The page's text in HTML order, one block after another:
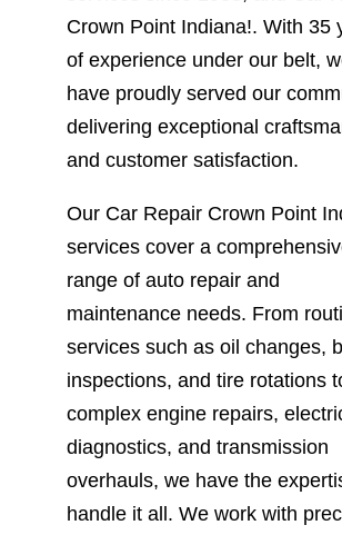
Crown Point Indiana!. With 35
of experience under our belt,
have proudly served our
delivering exceptional
and customer satisfaction.
Our Car Repair Crown Point
services cover a
range of auto repair and
maintenance needs. From
services such as oil changes,
inspections, and tire rotations
complex engine repairs,
diagnostics, and transmission
overhauls, we have the
handle it all. We work with